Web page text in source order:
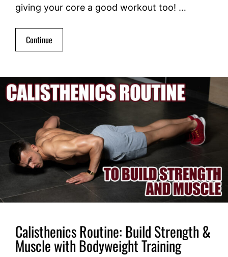
giving your core a good workout too! …
Continue
Calisthenics Routine: Build Strength &
Muscle with Bodyweight Training